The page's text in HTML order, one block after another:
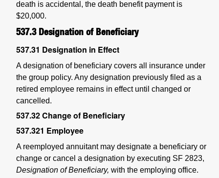
death is accidental, the death benefit payment is
$20,000.
537.3 Designation of Beneficiary
537.31 Designation in Effect
A designation of beneficiary covers all insurance under
the group policy. Any designation previously filed as a
retired employee remains in effect until changed or
cancelled.
537.32Change of Beneficiary
537.321 Employee
A reemployed annuitant may designate a beneficiary or
change or cancel a designation by executing SF 2823,
Designation of Beneficiary, with the employing office.